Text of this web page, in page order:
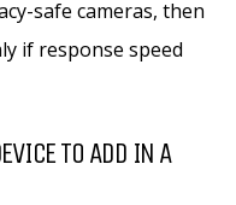
safe cameras, then
if response speed
TO ADD IN A